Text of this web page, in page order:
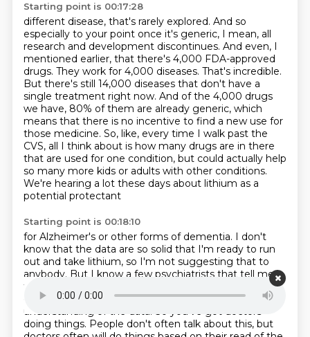
Starting point is 00:17:28
different disease, that's rarely explored. And so
especially to your point once it's generic, I mean, all
research and development discontinues. And even, I
mentioned earlier, that there's 4,000 FDA-approved
drugs. They work for 4,000 diseases. That's incredible.
But there's still 14,000 diseases that don't have a
single treatment right now. And of the 4,000 drugs
we have, 80% of them are already generic, which
means that there is no incentive to find a new use for
those medicine. So, like, every time I walk past the
CVS, all I think about is how many drugs are in there
that are used for one condition, but could actually help
so many more kids or adults with other conditions.
We're hearing a lot these days about lithium as a
potential protectant
Starting point is 00:18:10
for Alzheimer's or other forms of dementia. I don't
know that the data are so solid that I'm ready to run
out and take lithium, so I'm not suggesting that to
anybody. But I know a few psychiatrists that tell me
for years they've been taking low-dose lithium for a
couple months out of the yearbased on their
understanding of the data. So you've got doctors
doing things. People don't often talk about this, but